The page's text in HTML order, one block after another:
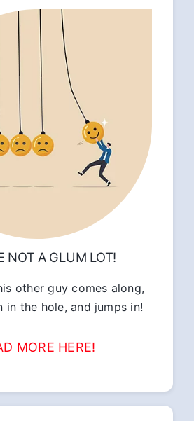
NOT A GLUM LOT!
other guy comes along,
in the hole, and jumps in!
MORE HERE!